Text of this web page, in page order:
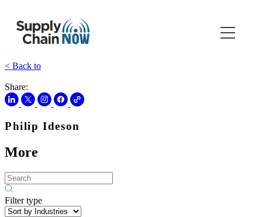
< Back to
Share:
Philip Ideson
More
Filter type